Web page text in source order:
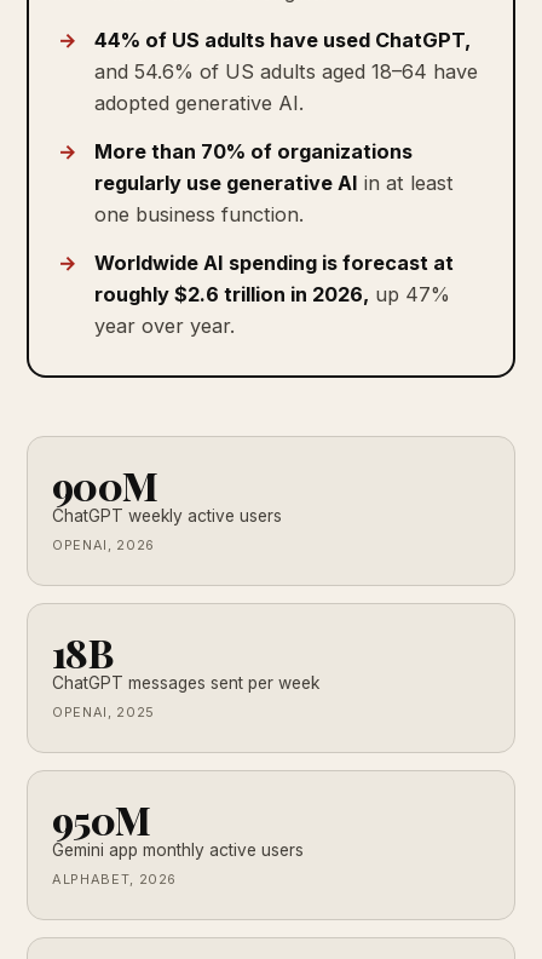
44% of US adults have used ChatGPT,
and 54.6% of US adults aged 18–64 have
adopted generative AI.
More than 70% of organizations
regularly use generative AI in at least
one business function.
Worldwide AI spending is forecast at
roughly $2.6 trillion in 2026, up 47%
year over year.
900M
ChatGPT weekly active users
OPENAI, 2026
18B
ChatGPT messages sent per week
OPENAI, 2025
950M
Gemini app monthly active users
ALPHABET, 2026